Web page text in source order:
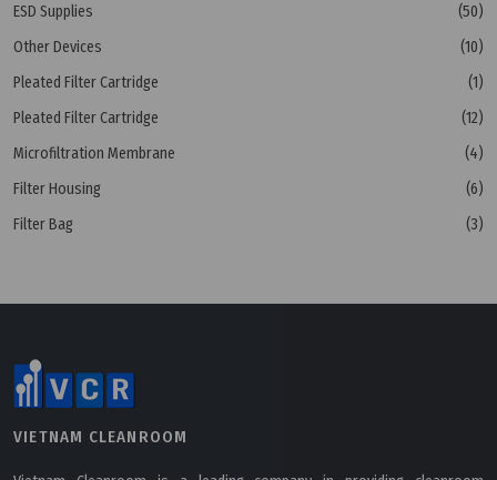
ESD Supplies
(50)
Other Devices
(10)
Pleated Filter Cartridge
(1)
Pleated Filter Cartridge
(12)
Microfiltration Membrane
(4)
Filter Housing
(6)
Filter Bag
(3)
VIETNAM CLEANROOM